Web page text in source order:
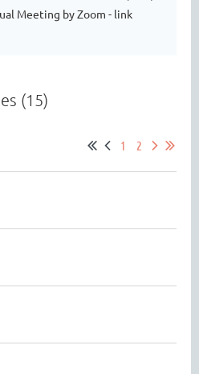
Meeting by Zoom - link
(15)
1 2